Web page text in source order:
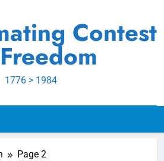
Contest
1776 > 1984
Page 2